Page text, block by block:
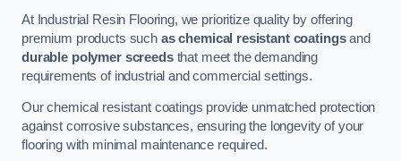
At Industrial Resin Flooring, we prioritize quality by offering
premium products such as chemical resistant coatingsand
durable polymer screedsthat meet the demanding
requirements of industrial and commercial settings.
Our chemical resistant coatings provide unmatched protection
against corrosive substances, ensuring the longevity of your
flooring with minimal maintenance required.